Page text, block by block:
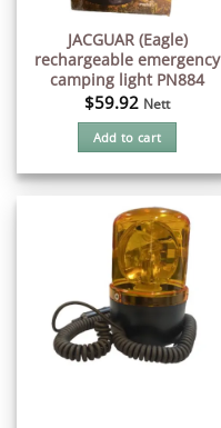
JACGUAR (Eagle)
rechargeable emergency
camping light PN884
$59.92 Nett
Add to cart